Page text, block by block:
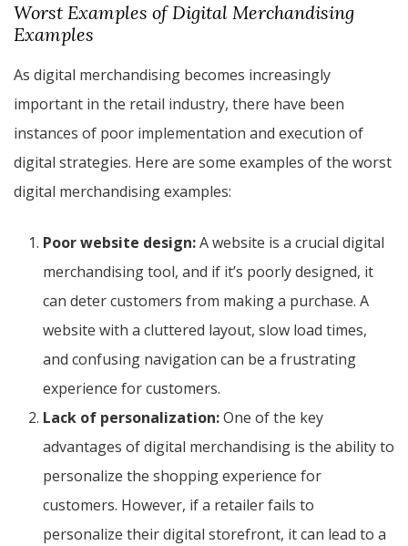
Worst Examples of Digital Merchandising
Examples
As digital merchandising becomes increasingly
important in the retail industry, there have been
instances of poor implementation and execution of
digital strategies. Here are some examples of the worst
digital merchandising examples:
Poor website design:A website is a crucial digital
merchandising tool, and if it’s poorly designed, it
can deter customers from making a purchase. A
website with a cluttered layout, slow load times,
and confusing navigation can be a frustrating
experience for customers.
Lack of personalization:One of the key
advantages of digital merchandising is the ability to
personalize the shopping experience for
customers. However, if a retailer fails to
personalize their digital storefront, it can lead to a